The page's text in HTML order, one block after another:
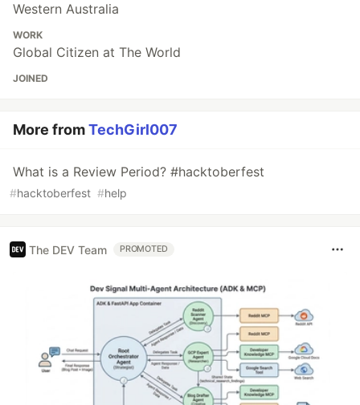
Western Australia
WORK
Global Citizen at The World
JOINED
More fromTechGirl007
What is a Review Period? #hacktoberfest
#hacktoberfest #help
The DEV Team PROMOTED